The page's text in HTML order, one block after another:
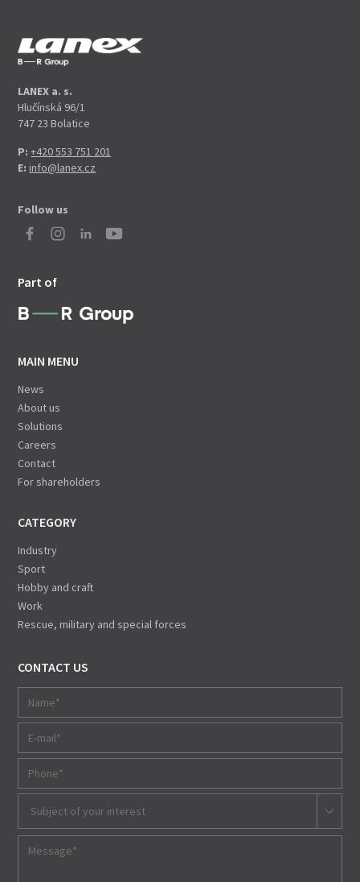
LANEX a. s.
Hlučínská 96/1
747 23 Bolatice
P: +420 553 751 201
E: info@lanex.cz
Follow us
Part of
MAIN MENU
News
About us
Solutions
Careers
Contact
For shareholders
CATEGORY
Industry
Sport
Hobby and craft
Work
Rescue, military and special forces
CONTACT US
Subject of your interest